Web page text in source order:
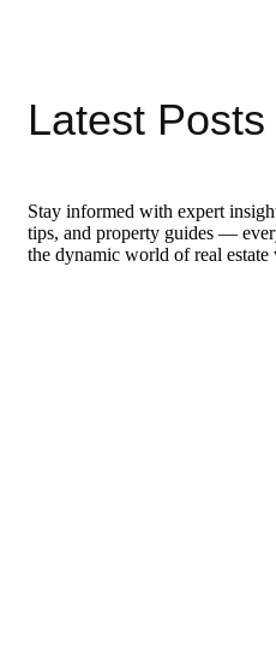
Latest
Stay informed with expert
tips, and property guides —
the dynamic world of real